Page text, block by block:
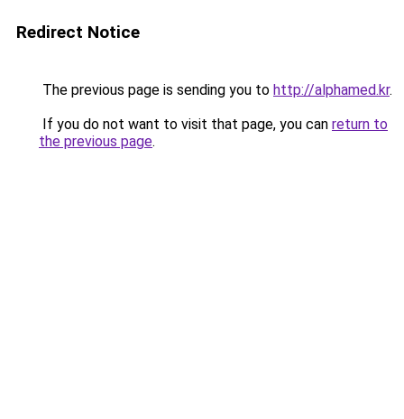
Redirect Notice
The previous page is sending you to http://alphamed.kr.
If you do not want to visit that page, you can return to
the previous page.